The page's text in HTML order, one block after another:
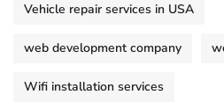
Vehicle repair services in USA
web development company
Wifi installation services